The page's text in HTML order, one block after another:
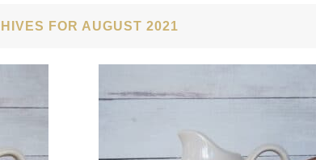
FOR AUGUST 2021